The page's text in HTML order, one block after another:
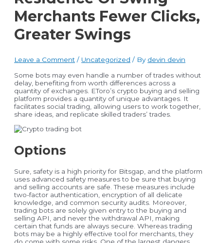
Merchants Fewer Clicks,
Greater Swings
Leave a Comment / Uncategorized / By devin devin
Some bots may even handle a number of trades without
delay, benefiting from worth differences across a
quantity of exchanges. EToro’s crypto buying and selling
platform provides a quantity of unique advantages. It
facilitates social trading, allowing users to work together,
share ideas, and replicate skilled traders’ trades.
Options
Sure, safety is a high priority for Bitsgap, and the platform
uses advanced safety measures to be sure that buying
and selling accounts are safe. These measures include
two-factor authentication, encryption of all delicate
knowledge, and common security audits. Moreover,
trading bots are solely given entry to the buying and
selling API, and never the withdrawal API, making
certain that funds are always secure. Whereas trading
bots may be a highly effective tool for merchants, they